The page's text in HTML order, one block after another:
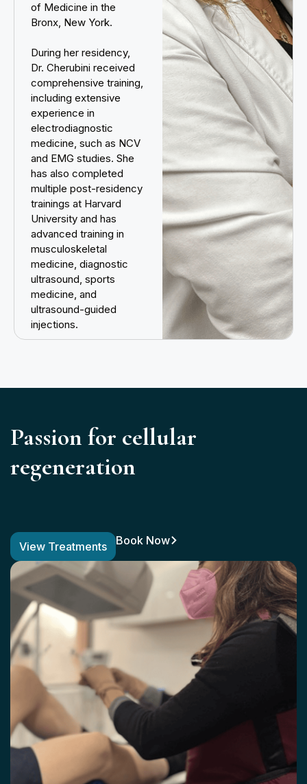
of Medicine in the
Bronx, New York.
During her residency,
Dr. Cherubini received
comprehensive training,
including extensive
experience in
electrodiagnostic
medicine, such as NCV
and EMG studies. She
has also completed
multiple post-residency
trainings at Harvard
University and has
advanced training in
musculoskeletal
medicine, diagnostic
ultrasound, sports
medicine, and
ultrasound-guided
injections.
Passion for cellular
regeneration
View Treatments Book Now